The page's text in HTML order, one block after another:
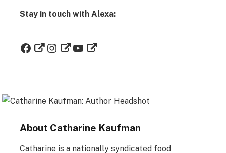
Stay in touch with Alexa:
About Catharine Kaufman
Catharine is a nationally syndicated food